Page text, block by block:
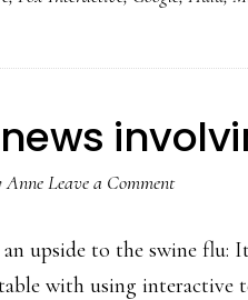
AnneLeave a Comment
upside to the swine flu:
with using interactive